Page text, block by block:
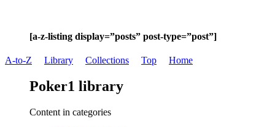
[a-z-listing display=”posts” post-type=”post”]
A-to-Z Library Collections Top Home
Poker1 library
Content in categories